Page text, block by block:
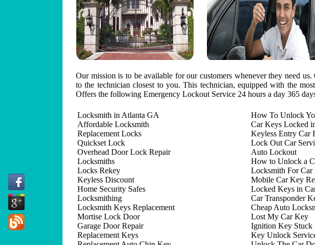
Our mission is to be available for our customers whenever they need
to the technician closest to you. This technician, equipped with the
Offers the following Emergency Lockout Service 24 hours a day 365
Locksmith in Atlanta GA
Affordable Locksmith
Replacement Locks
Quickset Lock
Overhead Door Lock Repair
Locksmiths
Locks Rekey
Keyless Discount
Home Security Safes
Locksmithing
Locksmith Keys Replacement
Mortise Lock Door
Garage Door Repair
Replacement Keys
How To Unlock
Car Keys Locked
Keyless Entry Car
Lock Out Car
Auto Lockout
How to Unlock a
Locksmith For Car
Mobile Car Key
Locked Keys in
Car Transponder
Cheap Auto
Lost My Car Key
Ignition Key Stuck
Key Unlock